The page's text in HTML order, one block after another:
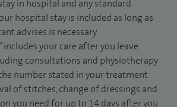
in hospital and any standard
hospital stay is included as long as
advises is necessary.
includes your care after you leave
consultations and physiotherapy
number stated in your treatment
of stitches, change of dressings and
you need for up to 14 days after you